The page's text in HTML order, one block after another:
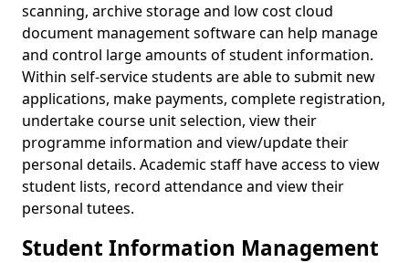
scanning, archive storage and low cost cloud
document management software can help manage
and control large amounts of student information.
Within self-service students are able to submit new
applications, make payments, complete registration,
undertake course unit selection, view their
programme information and view/update their
personal details. Academic staff have access to view
student lists, record attendance and view their
personal tutees.
Student Information Management